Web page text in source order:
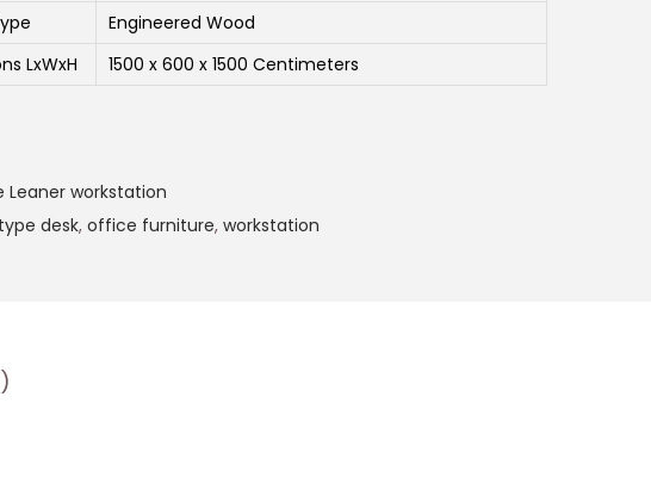
Engineered Wood
LxWxH
1500 x 600 x 1500 Centimeters
Leaner workstation
desk, office furniture, workstation